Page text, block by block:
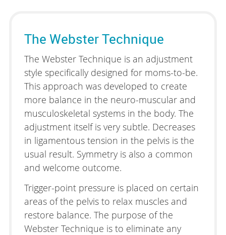
The Webster Technique
The Webster Technique is an adjustment
style specifically designed for moms-to-be.
This approach was developed to create
more balance in the neuro-muscular and
musculoskeletal systems in the body. The
adjustment itself is very subtle. Decreases
in ligamentous tension in the pelvis is the
usual result. Symmetry is also a common
and welcome outcome.
Trigger-point pressure is placed on certain
areas of the pelvis to relax muscles and
restore balance. The purpose of the
Webster Technique is to eliminate any